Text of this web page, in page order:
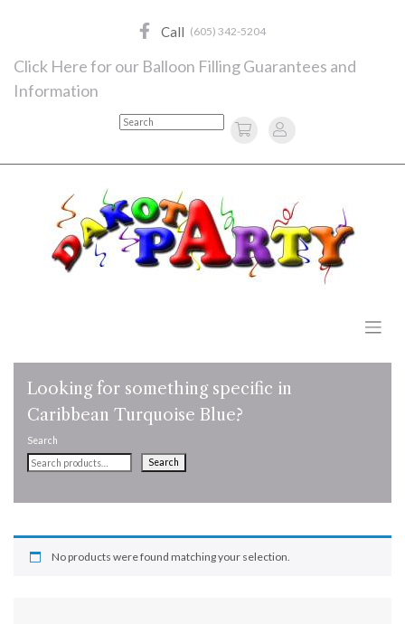
Call (605) 342-5204
Click Here for our Balloon Filling Guarantees and
Information
Search
Looking for something specific in
Caribbean Turquoise Blue?
Search
Search
No products were found matching your selection.